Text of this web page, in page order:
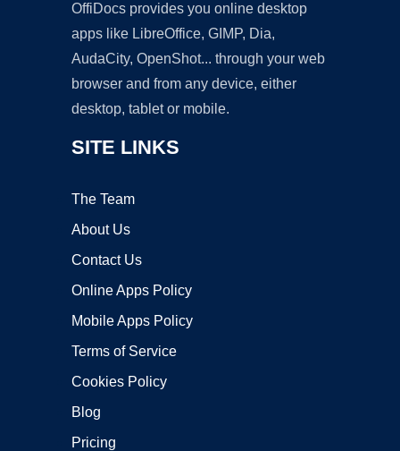
OffiDocs provides you online desktop
apps like LibreOffice, GIMP, Dia,
AudaCity, OpenShot... through your web
browser and from any device, either
desktop, tablet or mobile.
SITE LINKS
The Team
About Us
Contact Us
Online Apps Policy
Mobile Apps Policy
Terms of Service
Cookies Policy
Blog
Pricing